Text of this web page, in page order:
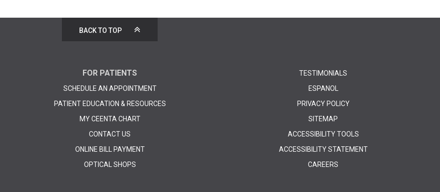
BACK TO TOP
FOR PATIENTS
SCHEDULE AN APPOINTMENT
PATIENT EDUCATION & RESOURCES
MY CEENTA CHART
CONTACT US
ONLINE BILL PAYMENT
OPTICAL SHOPS
TESTIMONIALS
ESPANOL
PRIVACY POLICY
SITEMAP
ACCESSIBILITY TOOLS
ACCESSIBILITY STATEMENT
CAREERS